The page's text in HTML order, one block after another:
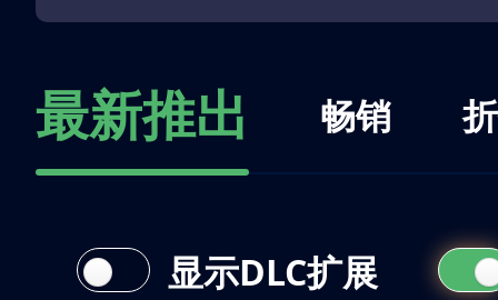
最新推出 畅销
显示DLC扩展